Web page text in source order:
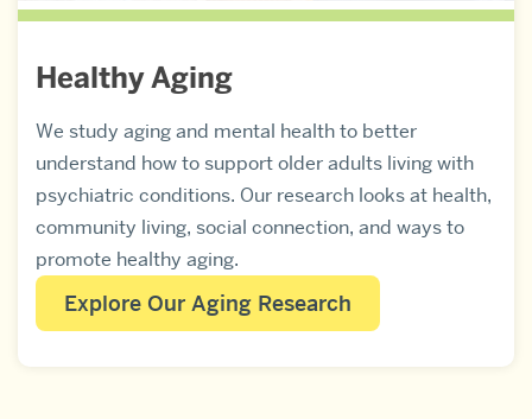
Healthy Aging
We study aging and mental health to better
understand how to support older adults living with
psychiatric conditions. Our research looks at health,
community living, social connection, and ways to
promote healthy aging.
Explore Our Aging Research